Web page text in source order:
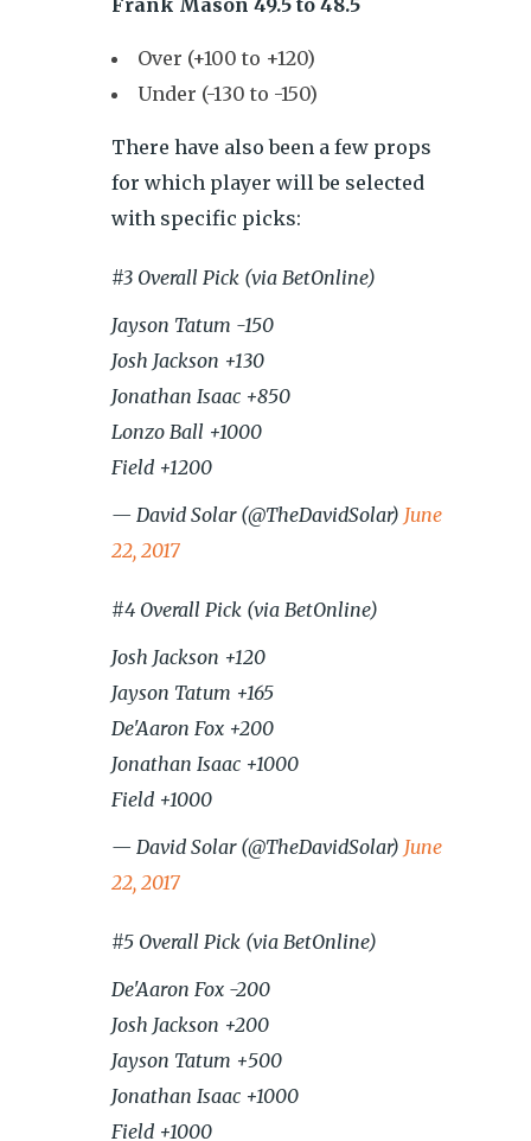
Frank Mason 49.5 to 48.5
Over (+100 to +120)
Under (-130 to -150)
There have also been a few props
for which player will be selected
with specific picks:
#3 Overall Pick (via BetOnline)
Jayson Tatum -150
Josh Jackson +130
Jonathan Isaac +850
Lonzo Ball +1000
Field +1200
— David Solar (@TheDavidSolar) June
22, 2017
#4 Overall Pick (via BetOnline)
Josh Jackson +120
Jayson Tatum +165
De'Aaron Fox +200
Jonathan Isaac +1000
Field +1000
— David Solar (@TheDavidSolar) June
22, 2017
#5 Overall Pick (via BetOnline)
De'Aaron Fox -200
Josh Jackson +200
Jayson Tatum +500
Jonathan Isaac +1000
Field +1000